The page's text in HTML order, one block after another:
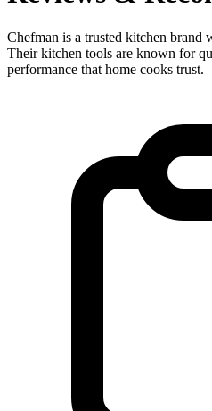
Chefman is a trusted kitchen brand
Their kitchen tools are known for
performance that home cooks trust.